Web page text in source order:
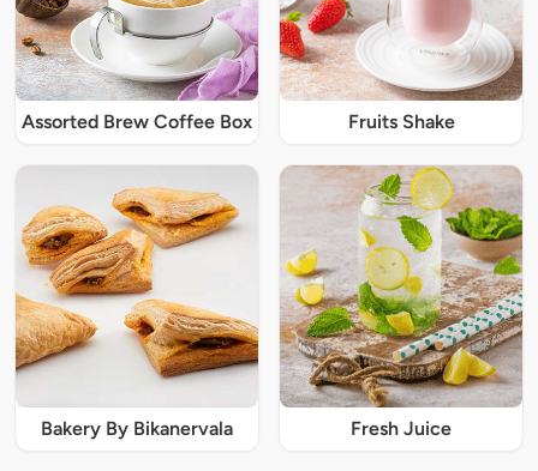
Assorted Brew Coffee Box Fruits Shake
Bakery By Bikanervala Fresh Juice